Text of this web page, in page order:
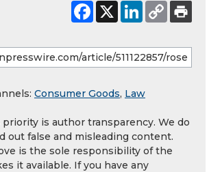
Consumer Goods, Law
is author transparency. We do
out false and misleading content.
is the sole responsibility of the
it available. If you have any